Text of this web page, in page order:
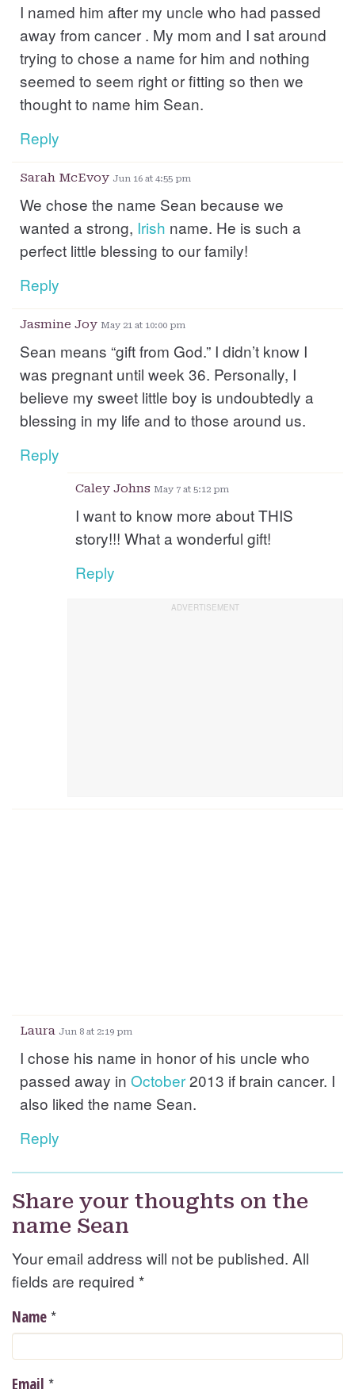
I named him after my uncle who had passed
away from cancer . My mom and I sat around
trying to chose a name for him and nothing
seemed to seem right or fitting so then we
thought to name him Sean.
Reply
Sarah McEvoy Jun 16 at 4:55 pm
We chose the name Sean because we
wanted a strong, Irish name. He is such a
perfect little blessing to our family!
Reply
Jasmine Joy May 21 at 10:00 pm
Sean means “gift from God.” I didn’t know I
was pregnant until week 36. Personally, I
believe my sweet little boy is undoubtedly a
blessing in my life and to those around us.
Reply
Caley Johns May 7 at 5:12 pm
I want to know more about THIS
story!!! What a wonderful gift!
Reply
Laura Jun 8 at 2:19 pm
I chose his name in honor of his uncle who
passed away in October2013 if brain cancer. I
also liked the name Sean.
Reply
Share your thoughts on the
name Sean
Your email address will not be published. All
fields are required *
Name *
Email *